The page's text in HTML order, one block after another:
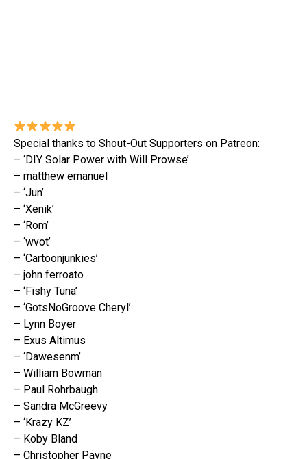
Special thanks to Shout-Out Supporters on Patreon:
– ‘DIY Solar Power with Will Prowse’
– matthew emanuel
– ‘Jun’
– ‘Xenik’
– ‘Rom’
– ‘wvot’
– ‘Cartoonjunkies’
– john ferroato
– ‘Fishy Tuna’
– ‘GotsNoGroove Cheryl’
– Lynn Boyer
– Exus Altimus
– ‘Dawesenm’
– William Bowman
– Paul Rohrbaugh
– Sandra McGreevy
– ‘Krazy KZ’
– Koby Bland
– Christopher Payne